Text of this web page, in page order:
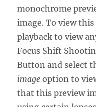
monochrome
image. To view
playback to view
Focus Shift
Button and select
image option to
that this preview